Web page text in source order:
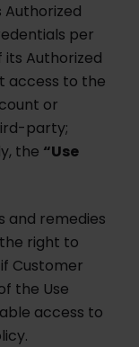
Authorized
per
Authorized
access to the
or
party;
the “Use
and remedies
right to
Customer
the Use
access to